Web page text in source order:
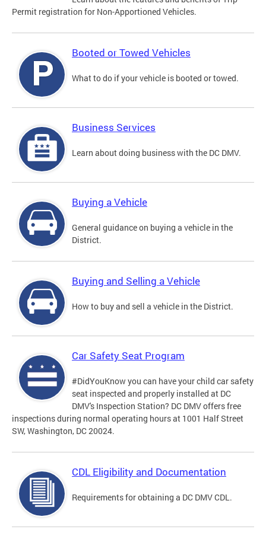
Permit registration for Non-Apportioned Vehicles.
Booted or Towed Vehicles
What to do if your vehicle is booted or towed.
Business Services
Learn about doing business with the DC DMV.
Buying a Vehicle
General guidance on buying a vehicle in the
District.
Buying and Selling a Vehicle
How to buy and sell a vehicle in the District.
Car Safety Seat Program
#DidYouKnow you can have your child car safety
seat inspected and properly installed at DC
DMV's Inspection Station? DC DMV offers free
inspections during normal operating hours at 1001 Half Street
SW, Washington, DC 20024.
CDL Eligibility and Documentation
Requirements for obtaining a DC DMV CDL.